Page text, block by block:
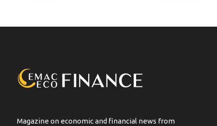
Magazine on economic and financial news from